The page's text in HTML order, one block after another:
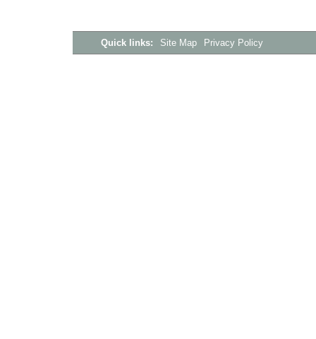
Quick links: Site Map Privacy Policy